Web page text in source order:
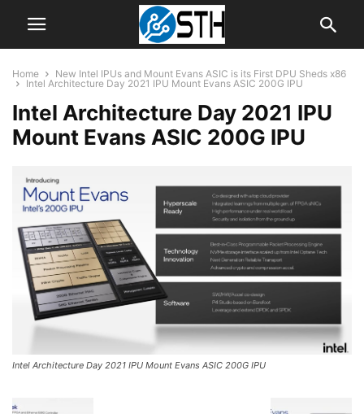
Home
New Intel IPUs and Mount Evans ASIC is its First DPU Sheds x86
Intel Architecture Day 2021 IPU Mount Evans ASIC 200G IPU
Intel Architecture Day 2021 IPU
Mount Evans ASIC 200G IPU
Intel Architecture Day 2021 IPU Mount Evans ASIC 200G IPU